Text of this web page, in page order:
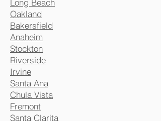
Oakland
Bakersfield
Anaheim
Stockton
Riverside
Irvine
Santa Ana
Chula Vista
Fremont
Santa Clarita